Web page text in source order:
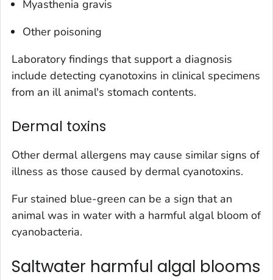
Myasthenia gravis
Other poisoning
Laboratory findings that support a diagnosis
include detecting cyanotoxins in clinical specimens
from an ill animal's stomach contents.
Dermal toxins
Other dermal allergens may cause similar signs of
illness as those caused by dermal cyanotoxins.
Fur stained blue-green can be a sign that an
animal was in water with a harmful algal bloom of
cyanobacteria.
Saltwater harmful algal blooms